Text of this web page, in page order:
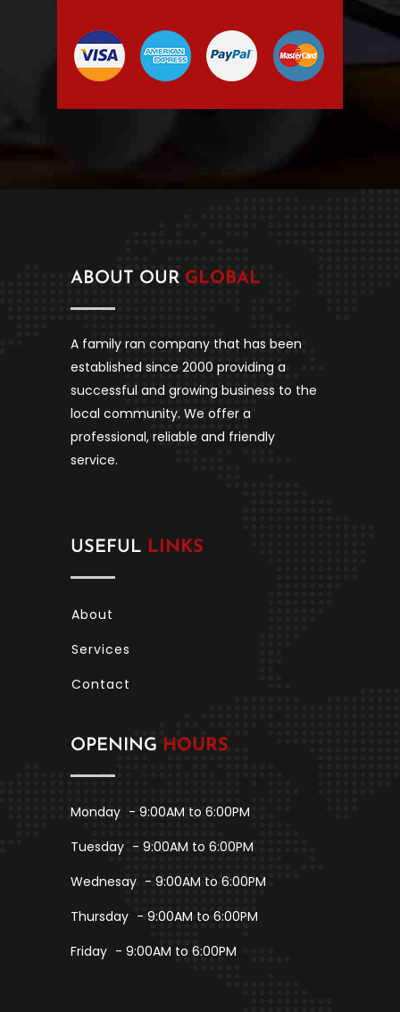
ABOUT OUR GLOBAL
A family ran company that has been
established since 2000 providing a
successful and growing business to the
local community. We offer a
professional, reliable and friendly
service.
USEFUL LINKS
About
Services
Contact
OPENING HOURS
Monday - 9:00AM to 6:00PM
Tuesday - 9:00AM to 6:00PM
Wednesay - 9:00AM to 6:00PM
Thursday - 9:00AM to 6:00PM
Friday - 9:00AM to 6:00PM